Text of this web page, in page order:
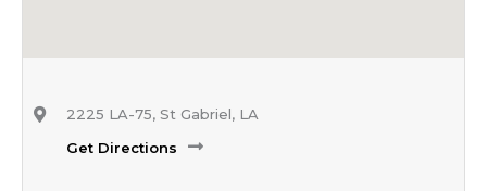
2225 LA-75, St Gabriel, LA
Get Directions